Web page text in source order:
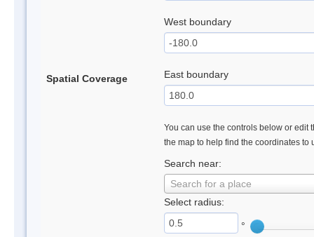
Spatial Coverage
West boundary
East boundary
You can use the controls below or edit
the map to help find the coordinates to
Search near:
Search for a place
Select radius:
°